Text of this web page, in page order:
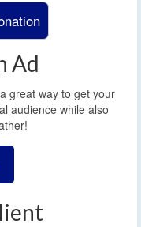
Ad
great way to get your
audience while also